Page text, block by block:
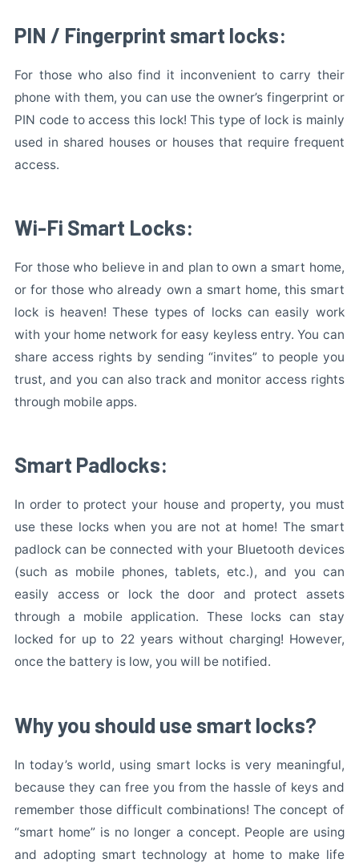
PIN / Fingerprint smart locks:
For those who also find it inconvenient to carry their
phone with them, you can use the owner’s fingerprint or
PIN code to access this lock! This type of lock is mainly
used in shared houses or houses that require frequent
access.
Wi-Fi Smart Locks:
For those who believe in and plan to own a smart home,
or for those who already own a smart home, this smart
lock is heaven! These types of locks can easily work
with your home network for easy keyless entry. You can
share access rights by sending “invites” to people you
trust, and you can also track and monitor access rights
through mobile apps.
Smart Padlocks:
In order to protect your house and property, you must
use these locks when you are not at home! The smart
padlock can be connected with your Bluetooth devices
(such as mobile phones, tablets, etc.), and you can
easily access or lock the door and protect assets
through a mobile application. These locks can stay
locked for up to 22 years without charging! However,
once the battery is low, you will be notified.
Why you should use smart locks?
In today’s world, using smart locks is very meaningful,
because they can free you from the hassle of keys and
remember those difficult combinations! The concept of
“smart home” is no longer a concept. People are using
and adopting smart technology at home to make life